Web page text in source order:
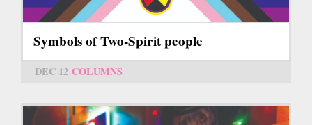
Symbols of Two-Spirit people
DEC 12 COLUMNS